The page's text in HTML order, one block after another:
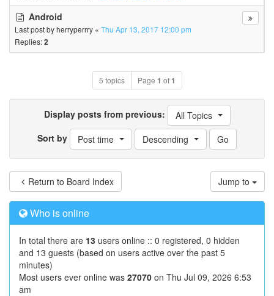
Android
Last post byherryperrry « Thu Apr 13, 2017 12:00 pm
Replies:2
5 topics Page 1 of1
Display posts from previous:
All Topics
Sort by
Post time Descending
Return to Board Index Jump to
Who is online
In total there are 13 users online :: 0 registered, 0 hidden
and 13 guests (based on users active over the past 5
minutes)
Most users ever online was 27070 on Thu Jul 09, 2026 6:53
am